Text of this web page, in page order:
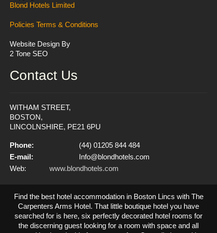
Blond Hotels Limited
Policies Terms & Conditions
Website Design By
2 Tone SEO
Contact Us
WITHAM STREET,
BOSTON,
LINCOLNSHIRE, PE21 6PU
Phone:
(44) 01205 844 484
E-mail:
Info@blondhotels.com
Web: www.blondhotels.com
Find the best hotel accommodation in Boston Lincs with The
Carpenters Arms Hotel. That little boutique hotel you have
searched for is here, six perfectly decorated hotel rooms for
the discerning guest looking for a room with space and all